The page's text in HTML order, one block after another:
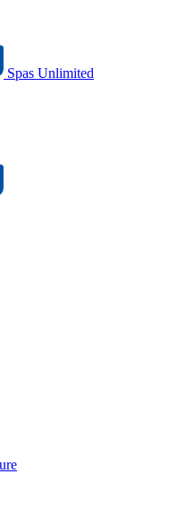
Spas Unlimited